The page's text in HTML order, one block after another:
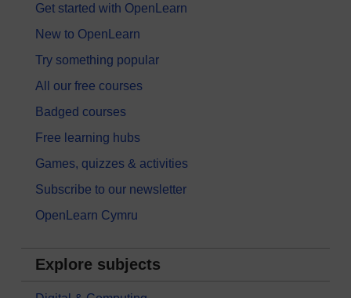
Get started with OpenLearn
New to OpenLearn
Try something popular
All our free courses
Badged courses
Free learning hubs
Games, quizzes & activities
Subscribe to our newsletter
OpenLearn Cymru
Explore subjects